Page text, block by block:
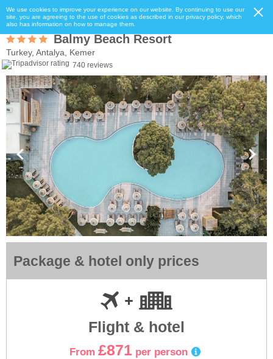
We use cookies to improve your experience on our website. By continuing to use our
site, you are agreeing to the use of cookies as described in our privacy policy, which
also has information on how to manage them.
Balmy Beach Resort
Turkey, Antalya, Kemer
740 reviews
Package & hotel only prices
Flight & hotel
From £871 per person